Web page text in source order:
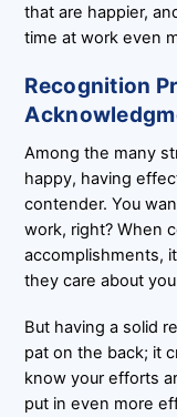
that are happier,
time at work even
Recognition
Among the many
happy, having
contender. You
work, right? When
accomplishments,
they care about
But having a solid
pat on the back; it
know your efforts
put in even more